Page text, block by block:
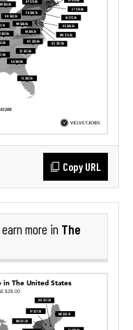
Copy URL
earn more in The